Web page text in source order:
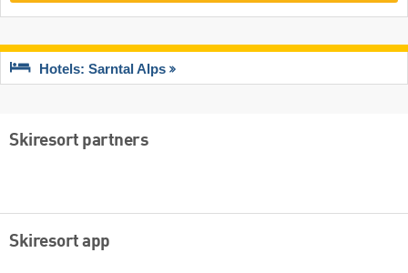
Hotels: Sarntal Alps
Skiresort partners
Skiresort app